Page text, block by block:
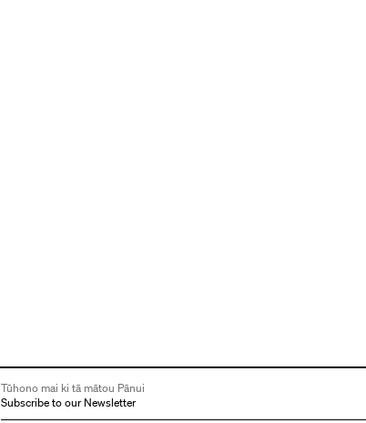
Tūhono mai ki tā mātou Pānui
Subscribe to our Newsletter